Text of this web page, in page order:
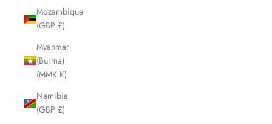
Mozambique
(GBP £)
Myanmar
(Burma)
(MMK K)
Namibia
(GBP £)